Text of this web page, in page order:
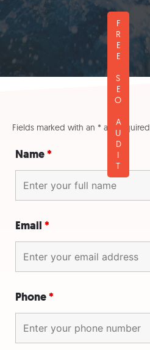
FREE SEO AUDIT
Fields marked with an * are required
Name*
Email *
Phone*